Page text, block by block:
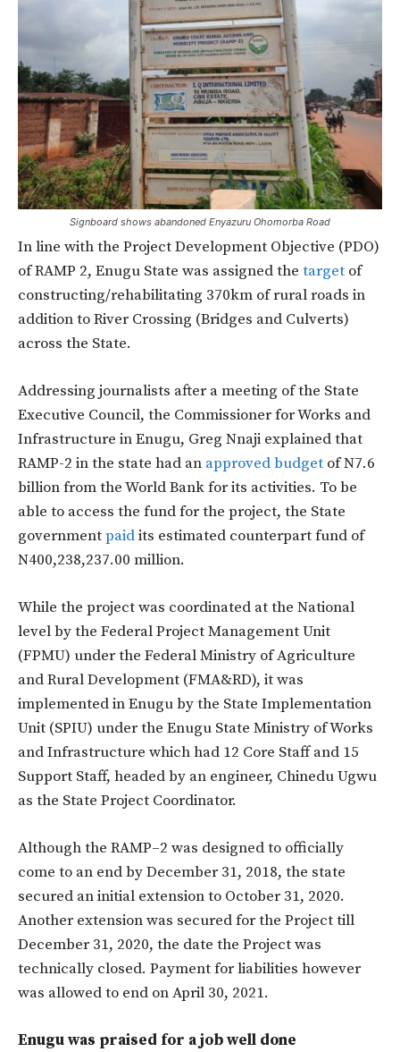
Signboard shows abandoned Enyazuru Ohomorba Road
In line with the Project Development Objective (PDO)
of RAMP 2, Enugu State was assigned the target of
constructing/rehabilitating 370km of rural roads in
addition to River Crossing (Bridges and Culverts)
across the State.
Addressing journalists after a meeting of the State
Executive Council, the Commissioner for Works and
Infrastructure in Enugu, Greg Nnaji explained that
RAMP-2 in the state had an approved budget of N7.6
billion from the World Bank for its activities. To be
able to access the fund for the project, the State
governmentpaidits estimated counterpart fund of
N400,238,237.00 million.
While the project was coordinated at the National
level by the Federal Project Management Unit
(FPMU) under the Federal Ministry of Agriculture
and Rural Development (FMA&RD), it was
implemented in Enugu by the State Implementation
Unit (SPIU) under the Enugu State Ministry of Works
and Infrastructure which had 12 Core Staff and 15
Support Staff, headed by an engineer, Chinedu Ugwu
as the State Project Coordinator.
Although the RAMP–2 was designed to officially
come to an end by December 31, 2018, the state
secured an initial extension to October 31, 2020.
Another extension was secured for the Project till
December 31, 2020, the date the Project was
technically closed. Payment for liabilities however
was allowed to end on April 30, 2021.
Enugu was praised for a job well done